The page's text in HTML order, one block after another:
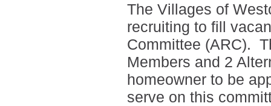
The Villages of
recruiting to fill
Committee (ARC).
Members and 2
homeowner to be
serve on this